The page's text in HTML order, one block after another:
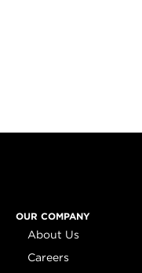
OUR COMPANY
About Us
Careers